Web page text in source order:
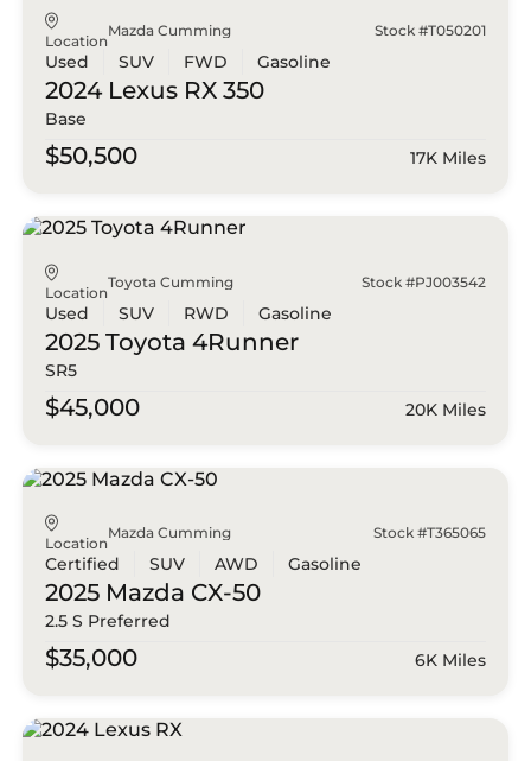
Location
Mazda Cumming Stock #T050201
Used SUV FWD Gasoline
2024 Lexus RX 350
Base
$50,500 17K Miles
Location
Toyota Cumming Stock #PJ003542
Used SUV RWD Gasoline
2025 Toyota 4Runner
SR5
$45,000 20K Miles
Location
Mazda Cumming Stock #T365065
Certified SUV AWD Gasoline
2025 Mazda CX-50
2.5 S Preferred
$35,000 6K Miles